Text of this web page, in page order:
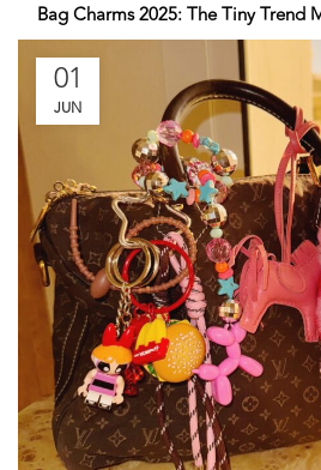
Bag Charms 2025: The Tiny Trend
01
JUN